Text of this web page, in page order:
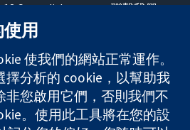
13 Cavendish
0AN
Kingdom
聯繫我們
關於我們
工作機會
Cochrane
Library
用
使我們的網站正常運作。
擇分析的 cookie，以幫助我
非您啟用它們，否則我們不
。使用此工具將在您的設